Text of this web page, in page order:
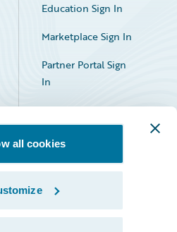
all cookies
Education Sign In
Marketplace Sign In
Partner Portal Sign
In
Facebook
X LinkedIn